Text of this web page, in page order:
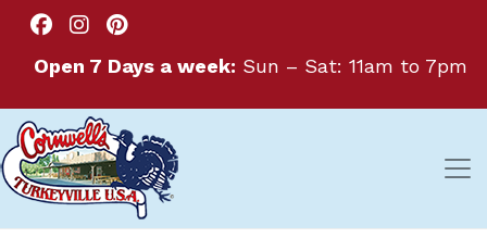
Open 7 Days a week: Sun – Sat: 11am to 7pm